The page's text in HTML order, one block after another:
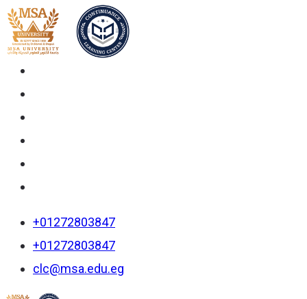
+01272803847
+01272803847
clc@msa.edu.eg